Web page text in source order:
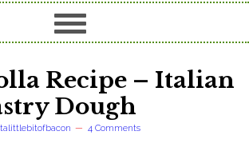
Recipe – Italian
Dough
4 Comments